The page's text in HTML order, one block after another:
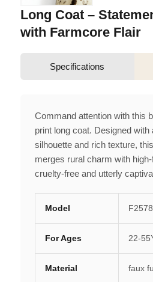
Long Coat –
with Farmcore Flair
Specifications
Command attention with this
print long coat. Designed with
silhouette and rich texture,
merges rural charm with
cruelty-free and utterly
Model F2578
For Ages 22-
Material faux